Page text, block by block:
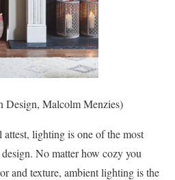
Design, Malcolm Menzies)
lighting is one of the most
No matter how cozy you
and texture, ambient lighting is the